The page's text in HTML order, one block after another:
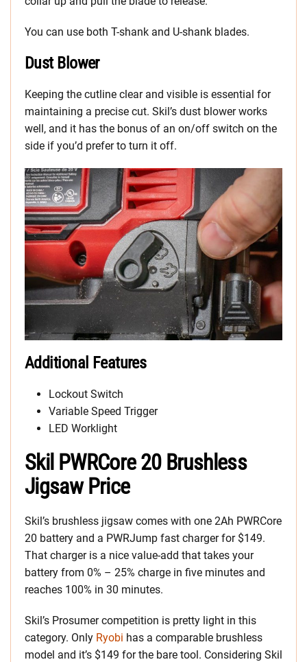
You can use both T-shank and U-shank blades.
Dust Blower
Keeping the cutline clear and visible is essential for
maintaining a precise cut. Skil’s dust blower works
well, and it has the bonus of an on/off switch on the
side if you’d prefer to turn it off.
Additional Features
Lockout Switch
Variable Speed Trigger
LED Worklight
Skil PWRCore 20 Brushless
Jigsaw Price
Skil’s brushless jigsaw comes with one 2Ah PWRCore
20 battery and a PWRJump fast charger for $149.
That charger is a nice value-add that takes your
battery from 0% – 25% charge in five minutes and
reaches 100% in 30 minutes.
Skil’s Prosumer competition is pretty light in this
category. Only Ryobi has a comparable brushless
model and it’s $149 for the bare tool. Considering Skil